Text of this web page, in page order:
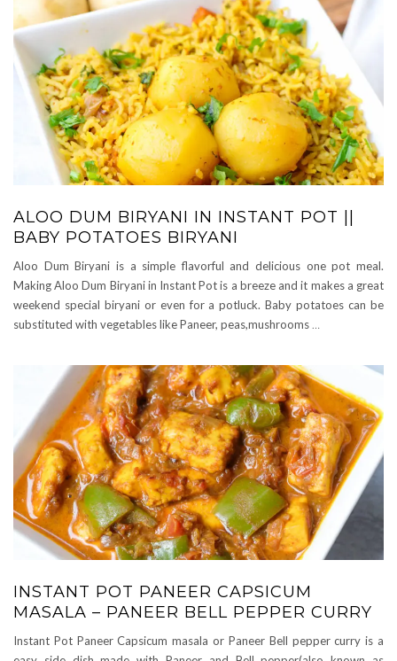
ALOO DUM BIRYANI IN INSTANT POT ||
BABY POTATOES BIRYANI
Aloo Dum Biryani is a simple flavorful and delicious one pot meal.
Making Aloo Dum Biryani in Instant Pot is a breeze and it makes a great
weekend special biryani or even for a potluck. Baby potatoes can be
substituted with vegetables like Paneer, peas,mushrooms …
INSTANT POT PANEER CAPSICUM
MASALA – PANEER BELL PEPPER CURRY
Instant Pot Paneer Capsicum masala or Paneer Bell pepper curry is a